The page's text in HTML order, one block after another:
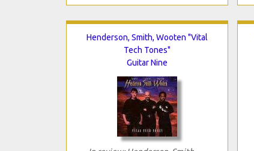
Henderson, Smith, Wooten "Vital
Tech Tones"
Guitar Nine